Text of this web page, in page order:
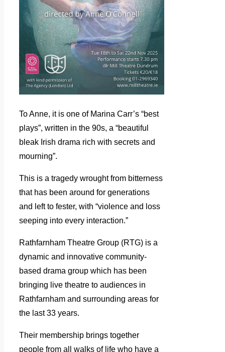
To Anne, it is one of Marina Carr’s “best
plays”, written in the 90s, a “beautiful
bleak Irish drama rich with secrets and
mourning”.
This is a tragedy wrought from bitterness
that has been around for generations
and left to fester, with “violence and loss
seeping into every interaction.”
Rathfarnham Theatre Group (RTG) is a
dynamic and innovative community-
based drama group which has been
bringing live theatre to audiences in
Rathfarnham and surrounding areas for
the last 33 years.
Their membership brings together
people from all walks of life who have a